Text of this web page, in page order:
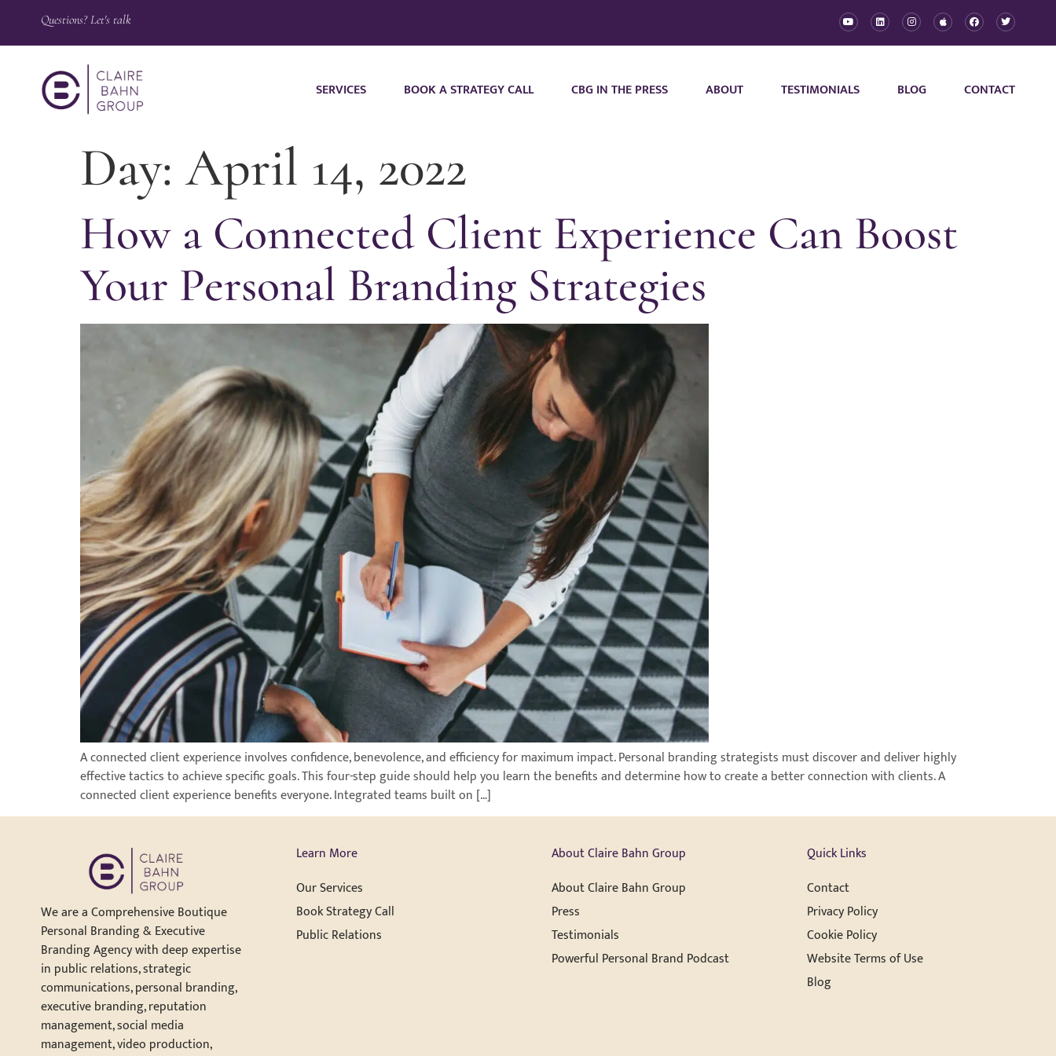
Questions? Let's talk
SERVICES BOOK A STRATEGY CALL CBG IN THE PRESS ABOUT TESTIMONIALS BLOG CONTACT
Day:April 14, 2022
How a Connected Client Experience Can Boost
Your Personal Branding Strategies
A connected client experience involves confidence, benevolence, and efficiency for maximum impact. Personal branding strategists must discover and deliver highly
effective tactics to achieve specific goals. This four-step guide should help you learn the benefits and determine how to create a better connection with clients. A
connected client experience benefits everyone. Integrated teams built on […]
We are a Comprehensive Boutique
Personal Branding & Executive
Branding Agency with deep expertise
in public relations, strategic
communications, personal branding,
executive branding, reputation
management, social media
management, video production,
Learn More
Our Services
Book Strategy Call
Public Relations
About Claire Bahn Group
About Claire Bahn Group
Press
Testimonials
Powerful Personal Brand Podcast
Quick Links
Contact
Privacy Policy
Cookie Policy
Website Terms of Use
Blog